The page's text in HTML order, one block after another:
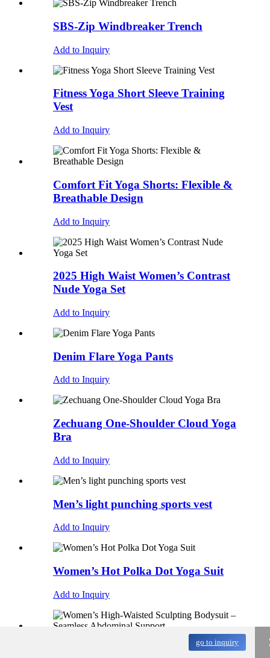
SBS-Zip Windbreaker Trench
Add to Inquiry
Fitness Yoga Short Sleeve Training
Vest
Add to Inquiry
Comfort Fit Yoga Shorts: Flexible &
Breathable Design
Add to Inquiry
2025 High Waist Women’s Contrast
Nude Yoga Set
Add to Inquiry
Denim Flare Yoga Pants
Add to Inquiry
Zechuang One-Shoulder Cloud Yoga
Bra
Add to Inquiry
Men’s light punching sports vest
Add to Inquiry
Women’s Hot Polka Dot Yoga Suit
Add to Inquiry
Women’s High-Waisted Sculpting
go to inquiry